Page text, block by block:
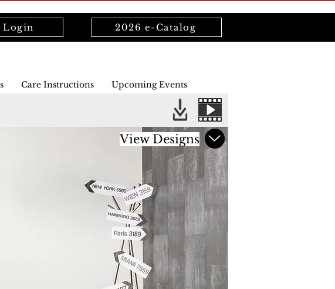
Login 2026 e-Catalog
Care Instructions Upcoming Events
View Designs